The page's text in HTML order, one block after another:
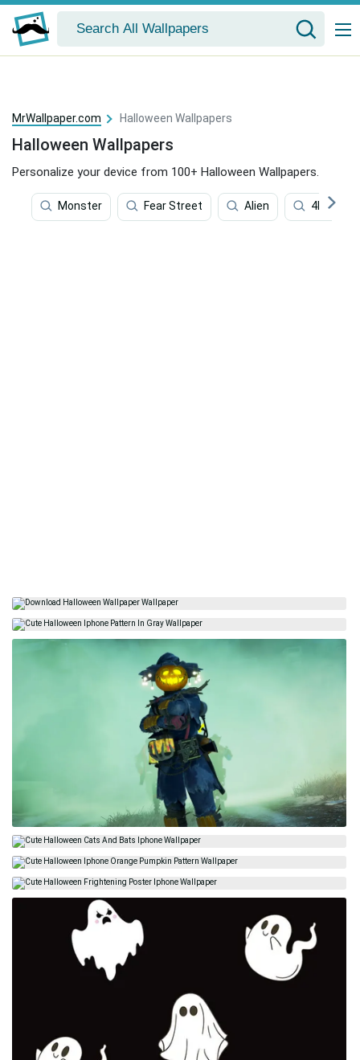
MrWallpaper.com Halloween Wallpapers
Halloween Wallpapers
Personalize your device from 100+ Halloween Wallpapers.
Monster Fear Street Alien 4k Horror